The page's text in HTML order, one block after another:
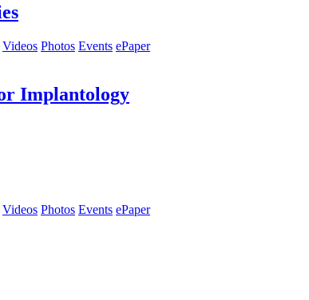
Videos Photos Events ePaper
Implantology
Videos Photos Events ePaper